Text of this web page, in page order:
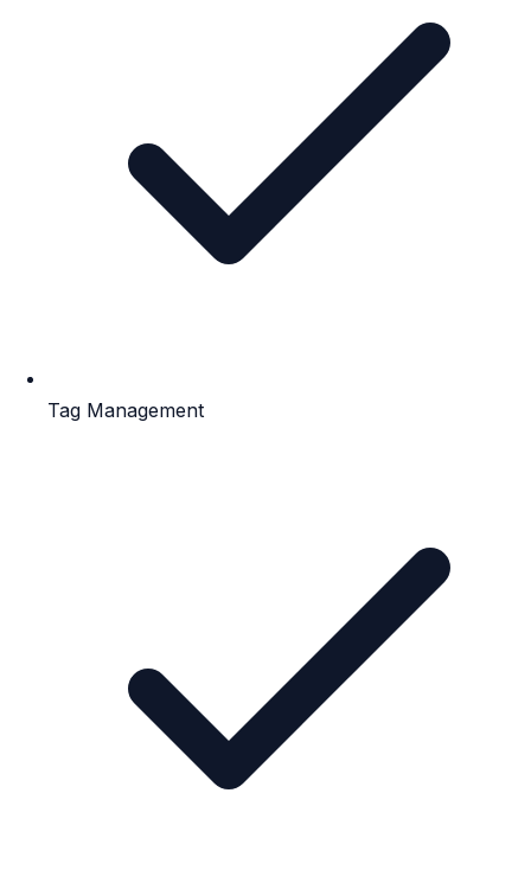
Tag Management